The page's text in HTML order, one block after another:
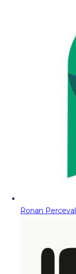
Ronan Perceval